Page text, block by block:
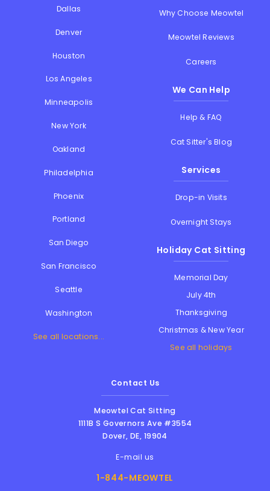
Dallas
Denver
Houston
Los Angeles
Minneapolis
New York
Oakland
Philadelphia
Phoenix
Portland
San Diego
San Francisco
Seattle
Washington
See all locations...
Why Choose Meowtel
Meowtel Reviews
Careers
We Can Help
Help & FAQ
Cat Sitter's Blog
Services
Drop-in Visits
Overnight Stays
Holiday Cat Sitting
Memorial Day
July 4th
Thanksgiving
Christmas & New Year
See all holidays
Contact Us
Meowtel Cat Sitting
1111B S Governors Ave #3554
Dover,DE, 19904
E-mail us
1-844-MEOWTEL